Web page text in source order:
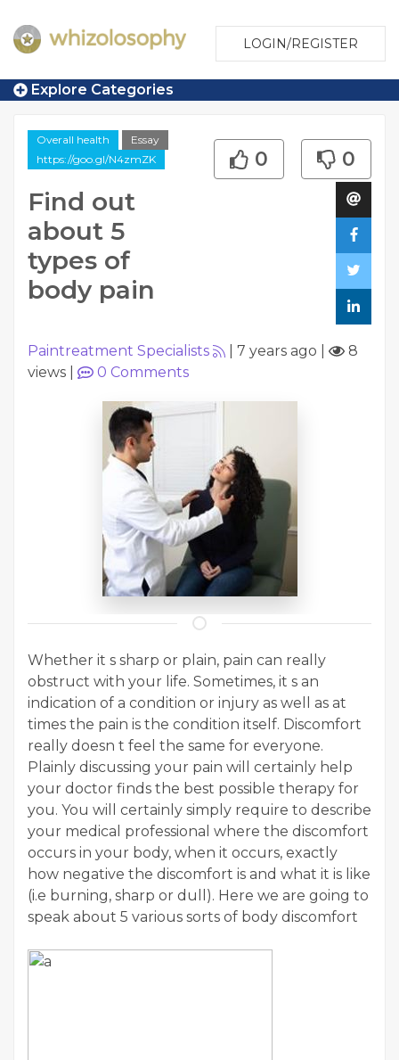
LOGIN/REGISTER
Explore Categories
Overall health
Essay
https://goo.gl/N4zmZK
Find out
about 5
types of
body pain
0 0
Paintreatment Specialists 7 years ago
8
views
0 Comments
Whether it s sharp or plain, pain can really
obstruct with your life. Sometimes, it s an
indication of a condition or injury as well as at
times the pain is the condition itself. Discomfort
really doesn t feel the same for everyone.
Plainly discussing your pain will certainly help
your doctor finds the best possible therapy for
you. You will certainly simply require to describe
your medical professional where the discomfort
occurs in your body, when it occurs, exactly
how negative the discomfort is and what it is like
(i.e burning, sharp or dull). Here we are going to
speak about 5 various sorts of body discomfort